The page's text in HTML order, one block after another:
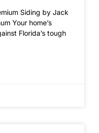
Siding by Jack
Your home’s
Florida’s tough